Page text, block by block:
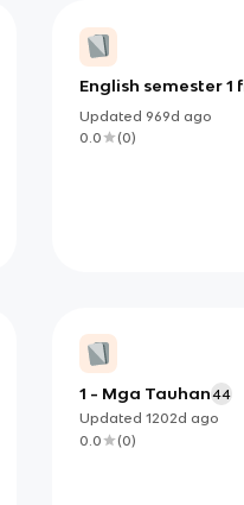
English semester
Updated 969d ago
0.0
(0)
1 - Mga Tauhan44
Updated 1202d ago
0.0
(0)